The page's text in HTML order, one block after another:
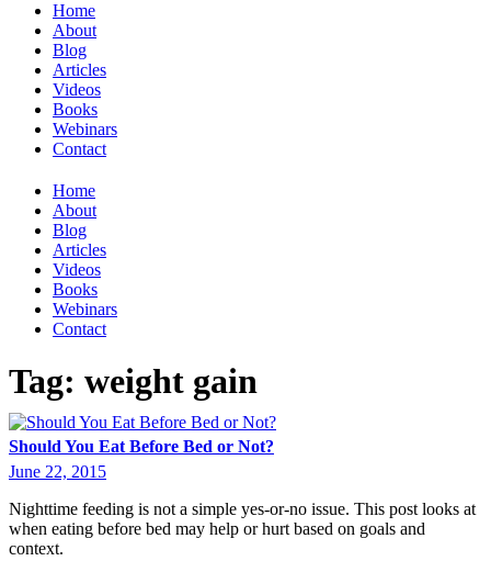
Home
About
Blog
Articles
Videos
Books
Webinars
Contact
Home
About
Blog
Articles
Videos
Books
Webinars
Contact
Tag: weight gain
Should You Eat Before Bed or Not?
June 22, 2015
Nighttime feeding is not a simple yes-or-no issue. This post looks at
when eating before bed may help or hurt based on goals and
context.